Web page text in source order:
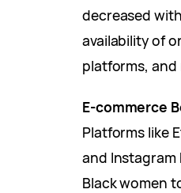
decreased
availability of
platforms,
E-commerce
Platforms like
and Instagram
Black women